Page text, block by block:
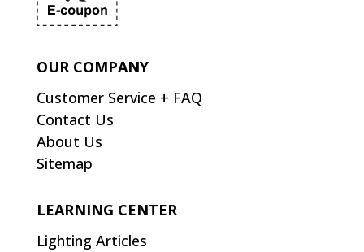
OUR COMPANY
Customer Service + FAQ
Contact Us
About Us
Sitemap
LEARNING CENTER
Lighting Articles